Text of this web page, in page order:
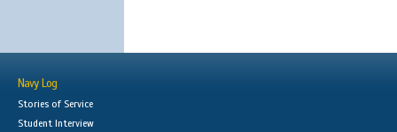
Navy Log
Stories of Service
Student Interview